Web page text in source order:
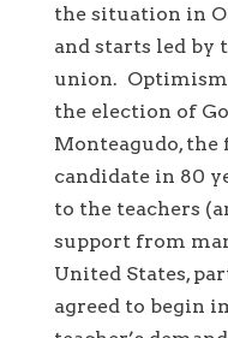
the situation in
and starts led by
union.
the election of
Monteagudo,
candidate in 80
to the teachers
support from
United States,
agreed to begin